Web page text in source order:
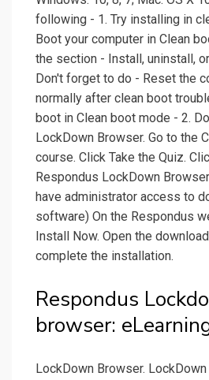
following - 1. Try installing in
Boot your computer in Clean
the section - Install, uninstall,
Don't forget to do - Reset the
normally after clean boot
boot in Clean boot mode - 2.
LockDown Browser. Go to the
course. Click Take the Quiz.
Respondus LockDown
have administrator access to
software) On the Respondus
Install Now. Open the
complete the installation.
Respondus
browser:
LockDown Browser.